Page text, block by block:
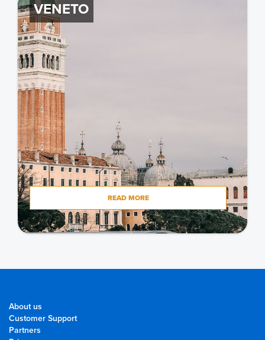
VENETO
READ MORE
About us
Customer Support
Partners